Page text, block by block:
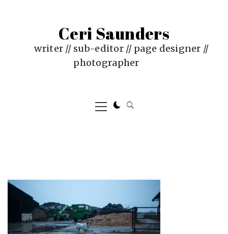
Ceri Saunders
writer // sub-editor // page designer //
photographer
Primary
Menu
ON
4,
CERI
SAUNDERS